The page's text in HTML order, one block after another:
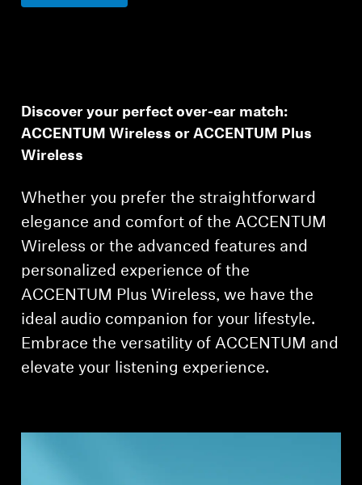
Discover your perfect over-ear match:
ACCENTUM Wireless or ACCENTUM Plus
Wireless
Whether you prefer the straightforward
elegance and comfort of the ACCENTUM
Wireless or the advanced features and
personalized experience of the
ACCENTUM Plus Wireless, we have the
ideal audio companion for your lifestyle.
Embrace the versatility of ACCENTUM and
elevate your listening experience.